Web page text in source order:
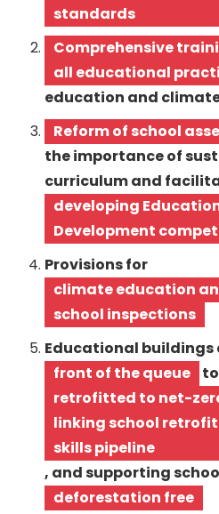
standards
Comprehensive
all educational
education and
Reform of school
the importance of
curriculum and
developing
Development
Provisions for
climate education
school inspections
Educational buildings
front of the queue
retrofitted to net-
linking school
skills pipeline
, and supporting
deforestation free